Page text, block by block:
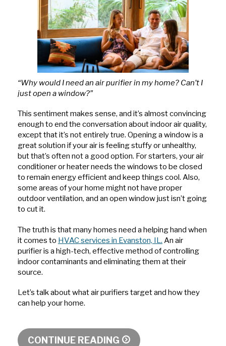
“Why would I need an air purifier in my home? Can’t I
just open a window?”
This sentiment makes sense, and it’s almost convincing
enough to end the conversation about indoor air quality,
except that it’s not entirely true. Opening a window is a
great solution if your air is feeling stuffy or unhealthy,
but that’s often not a good option. For starters, your air
conditioner or heater needs the windows to be closed
to remain energy efficient and keep things cool. Also,
some areas of your home might not have proper
outdoor ventilation, and an open window just isn’t going
to cut it.
The truth is that many homes need a helping hand when
it comes to HVAC services in Evanston, IL. An air
purifier is a high-tech, effective method of controlling
indoor contaminants and eliminating them at their
source.
Let’s talk about what air purifiers target and how they
can help your home.
CONTINUE READING